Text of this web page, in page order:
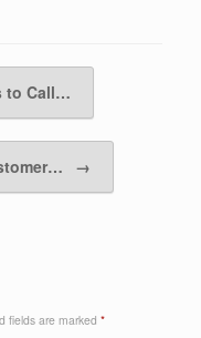
to Call…
→
fields are marked *